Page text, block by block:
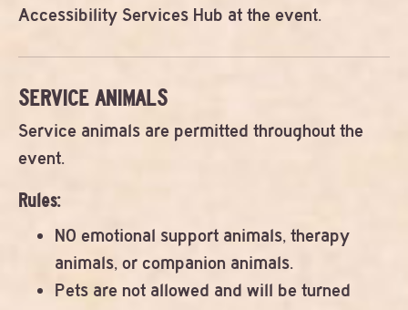
Accessibility Services Hub at the event.
SERVICE ANIMALS
Service animals are permitted throughout the
event.
Rules:
NO emotional support animals, therapy
animals, or companion animals.
Pets are not allowed and will be turned